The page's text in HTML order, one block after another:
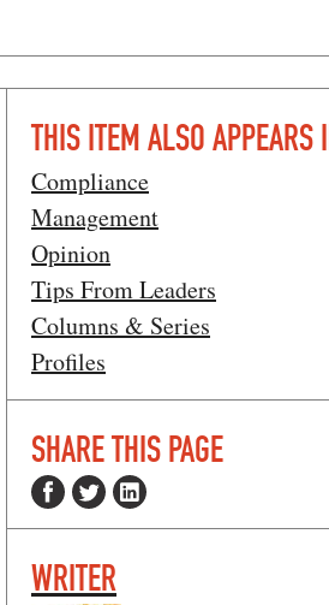
THIS ITEM ALSO APPEARS
Compliance
Management
Opinion
Tips From Leaders
Columns & Series
Profiles
SHARE THIS PAGE
WRITER